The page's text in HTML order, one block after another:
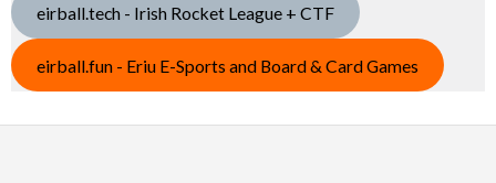
eirball.tech - Irish Rocket League + CTF
eirball.fun - Eriu E-Sports and Board & Card Games